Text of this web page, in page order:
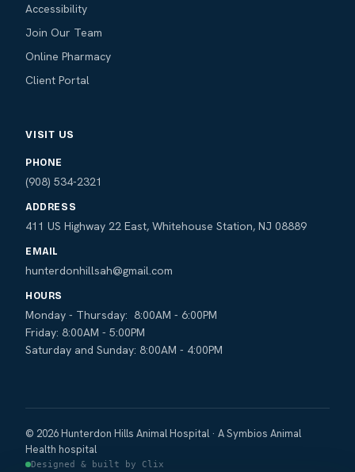
Accessibility
Join Our Team
Online Pharmacy
Client Portal
VISIT US
PHONE
(908) 534-2321
ADDRESS
411 US Highway 22 East, Whitehouse Station, NJ 08889
EMAIL
hunterdonhillsah@gmail.com
HOURS
Monday - Thursday: 8:00AM - 6:00PM
Friday: 8:00AM - 5:00PM
Saturday and Sunday: 8:00AM - 4:00PM
© 2026 Hunterdon Hills Animal Hospital · A Symbios Animal
Health hospital
Designed & built by Clix